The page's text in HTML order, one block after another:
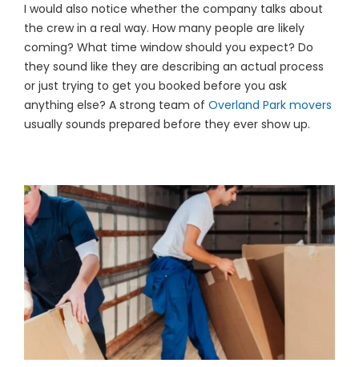
I would also notice whether the company talks about
the crew in a real way. How many people are likely
coming? What time window should you expect? Do
they sound like they are describing an actual process
or just trying to get you booked before you ask
anything else? A strong team of Overland Park movers
usually sounds prepared before they ever show up.